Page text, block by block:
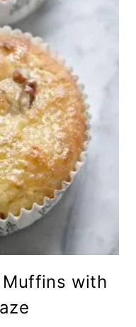
Muffins with